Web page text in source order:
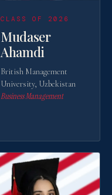
CLASS OF 2026
Mudaser
Ahamdi
British Management
University, Uzbekistan
Business Management